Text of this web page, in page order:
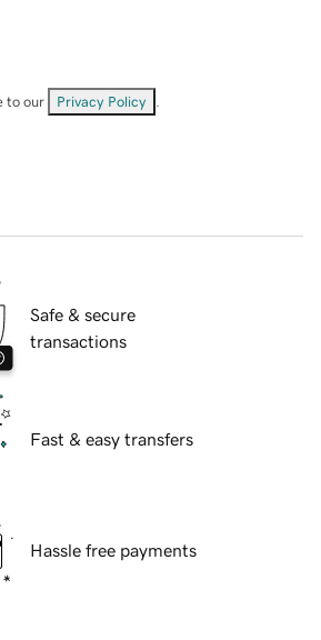
to our Privacy Policy
Safe & secure
transactions
Fast & easy transfers
Hassle free payments